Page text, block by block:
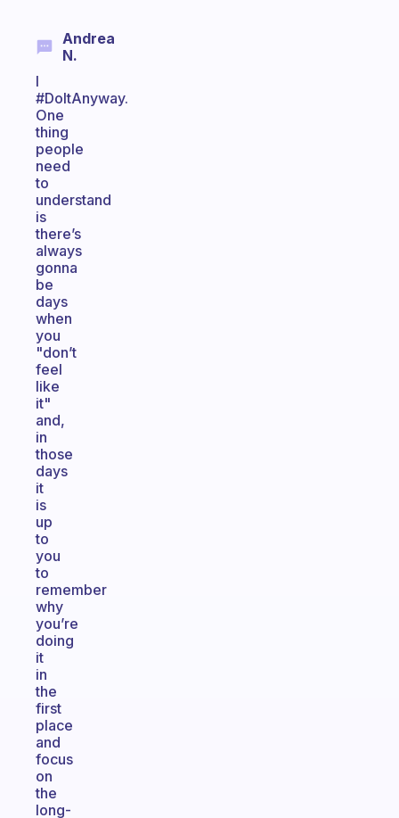
Andrea
N.
I
#DoItAnyway.
One
thing
people
need
to
understand
is
there’s
always
gonna
be
days
when
you
"don’t
feel
like
it"
and,
in
those
days
it
is
up
to
you
to
remember
why
you’re
doing
it
in
the
first
place
and
focus
on
the
long-